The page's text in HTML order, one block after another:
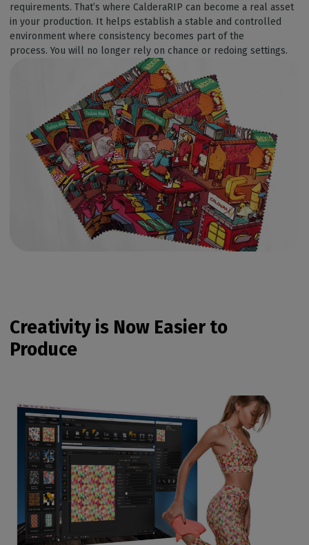
requirements. That’s where CalderaRIP can become a real asset
in your production. It helps establish a stable and controlled
environment where consistency becomes part of the
process. You will no longer rely on chance or redoing settings.
Creativity is Now Easier to
Produce